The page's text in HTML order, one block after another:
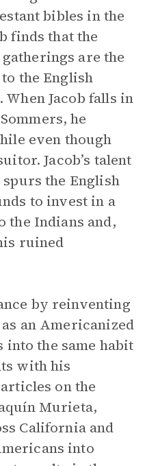
bibles in the
finds that the
gatherings are the
the English
Jacob falls in
he
even though
Jacob’s talent
the English
to invest in a
the Indians and,
ruined
by reinventing
an Americanized
the same habit
with his
on the
Murieta,
California and
into